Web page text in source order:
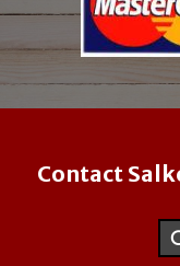
Contact